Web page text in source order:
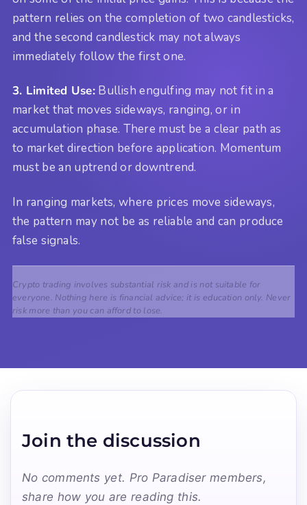
pattern relies on the completion of two candlesticks,
and the second candlestick may not always
immediately follow the first one.
3. Limited Use:Bullish engulfing may not fit in a
market that moves sideways, ranging, or in
accumulation phase. There must be a clear path as
to market direction before application. Momentum
must be an uptrend or downtrend.
In ranging markets, where prices move sideways,
the pattern may not be as reliable and can produce
false signals.
Crypto trading involves substantial risk and is not suitable for
everyone. Nothing here is financial advice; it is education only. Never
risk more than you can afford to lose.
Join the discussion
No comments yet. Pro Paradiser members,
share how you are reading this.